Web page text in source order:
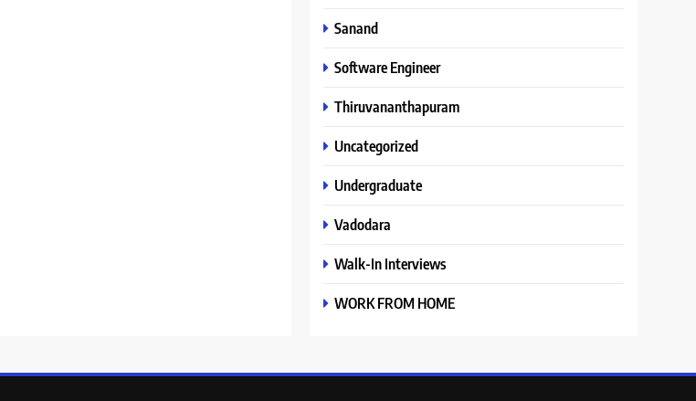
Sanand
Software Engineer
Thiruvananthapuram
Uncategorized
Undergraduate
Vadodara
Walk-In Interviews
WORK FROM HOME